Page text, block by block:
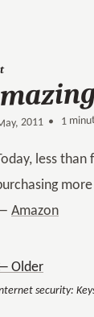
2011 • 1
less
Amazon
Older
security: